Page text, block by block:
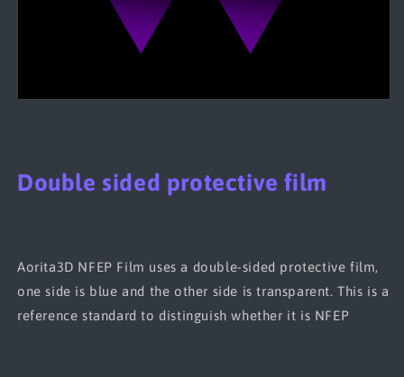
Double sided protective film
Aorita3D NFEP Film uses a double-sided protective film,
one side is blue and the other side is transparent. This is a
reference standard to distinguish whether it is NFEP